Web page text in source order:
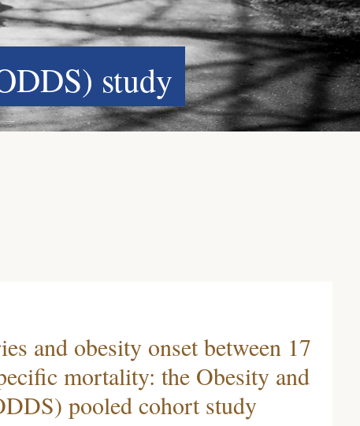
study
and obesity onset between 17
mortality: the Obesity and
pooled cohort study